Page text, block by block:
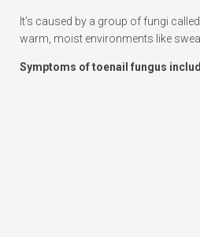
It’s caused by a group of fungi
warm, moist environments like
Symptoms of toenail fungus